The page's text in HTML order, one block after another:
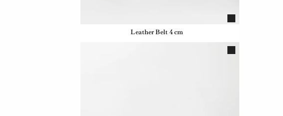
Leather Belt 4 cm